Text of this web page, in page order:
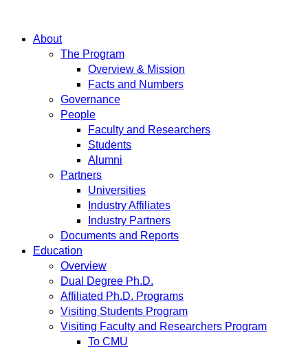
About
The Program
Overview & Mission
Facts and Numbers
Governance
People
Faculty and Researchers
Students
Alumni
Partners
Universities
Industry Affiliates
Industry Partners
Documents and Reports
Education
Overview
Dual Degree Ph.D.
Affiliated Ph.D. Programs
Visiting Students Program
Visiting Faculty and Researchers Program
To CMU